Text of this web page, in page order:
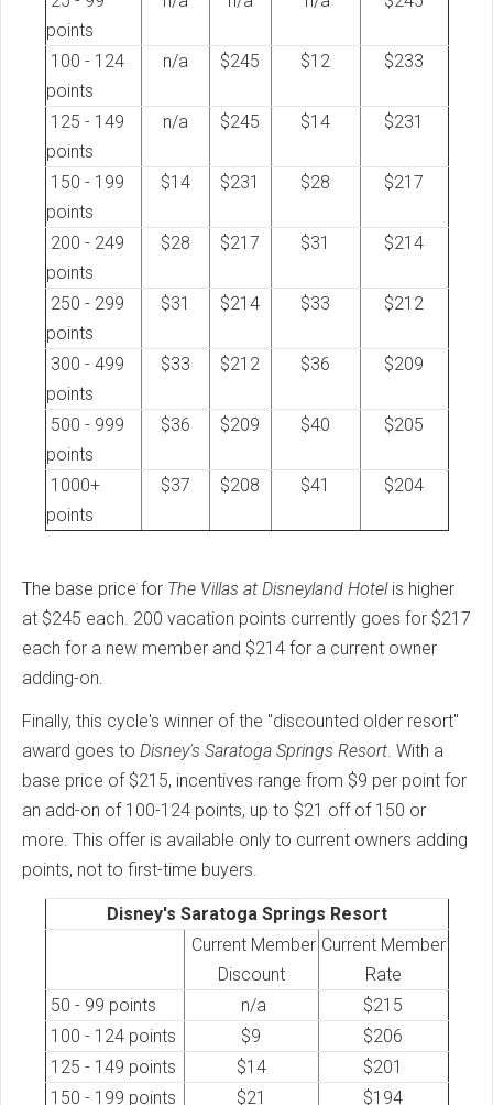
points
100 - 124
points
n/a $245 $12 $233
125 - 149
points
n/a $245 $14 $231
150 - 199
points
$14 $231 $28 $217
200 - 249
points
$28 $217 $31 $214
250 - 299
points
$31 $214 $33 $212
300 - 499
points
$33 $212 $36 $209
500 - 999
points
$36 $209 $40 $205
1000+
points
$37 $208 $41 $204
The base price for The Villas at Disneyland Hotelis higher
at $245 each. 200 vacation points currently goes for $217
each for a new member and $214 for a current owner
adding-on.
Finally, this cycle's winner of the "discounted older resort"
award goes to Disney's Saratoga Springs Resort. With a
base price of $215, incentives range from $9 per point for
an add-on of 100-124 points, up to $21 off of 150 or
more. This offer is available only to current owners adding
points, not to first-time buyers.
Disney's Saratoga Springs Resort
Current Member
Discount
Current Member
Rate
50 - 99 points
n/a
$215
100 - 124 points
$9
$206
125 - 149 points
$14
$201
150 - 199 points
$21
$194